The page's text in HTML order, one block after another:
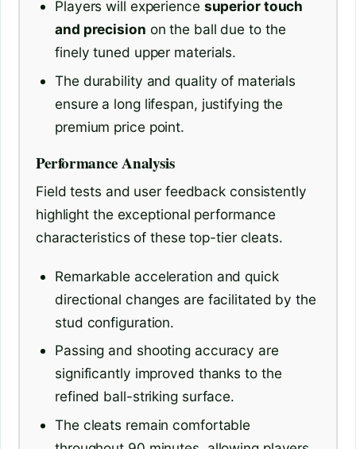
Players will experience superior touch
and precision on the ball due to the
finely tuned upper materials.
The durability and quality of materials
ensure a long lifespan, justifying the
premium price point.
Performance Analysis
Field tests and user feedback consistently
highlight the exceptional performance
characteristics of these top-tier cleats.
Remarkable acceleration and quick
directional changes are facilitated by the
stud configuration.
Passing and shooting accuracy are
significantly improved thanks to the
refined ball-striking surface.
The cleats remain comfortable